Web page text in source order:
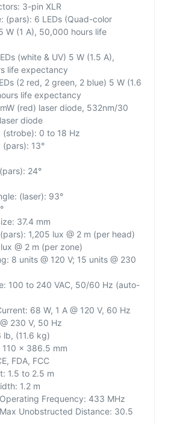
3-pin XLR
(pars): 6 LEDs (Quad-color
W (1 A), 50,000 hours life
(white & UV) 5 W (1.5 A),
life expectancy
(2 red, 2 green, 2 blue) 5 W (1.6
life expectancy
(red) laser diode, 532nm/30
diode
(strobe): 0 to 18 Hz
(pars): 13°
(pars): 24°
(laser): 93°
37.4 mm
(pars): 1,205 lux @ 2 m (per head)
@ 2 m (per zone)
8 units @ 120 V; 15 units @ 230
100 to 240 VAC, 50/60 Hz (auto-
68 W, 1 A @ 120 V, 60 Hz
230 V, 50 Hz
lb, (11.6 kg)
110 x 386.5 mm
FDA, FCC
1.5 to 2.5 m
1.2 m
Frequency: 433 MHz
Unobstructed Distance: 30.5